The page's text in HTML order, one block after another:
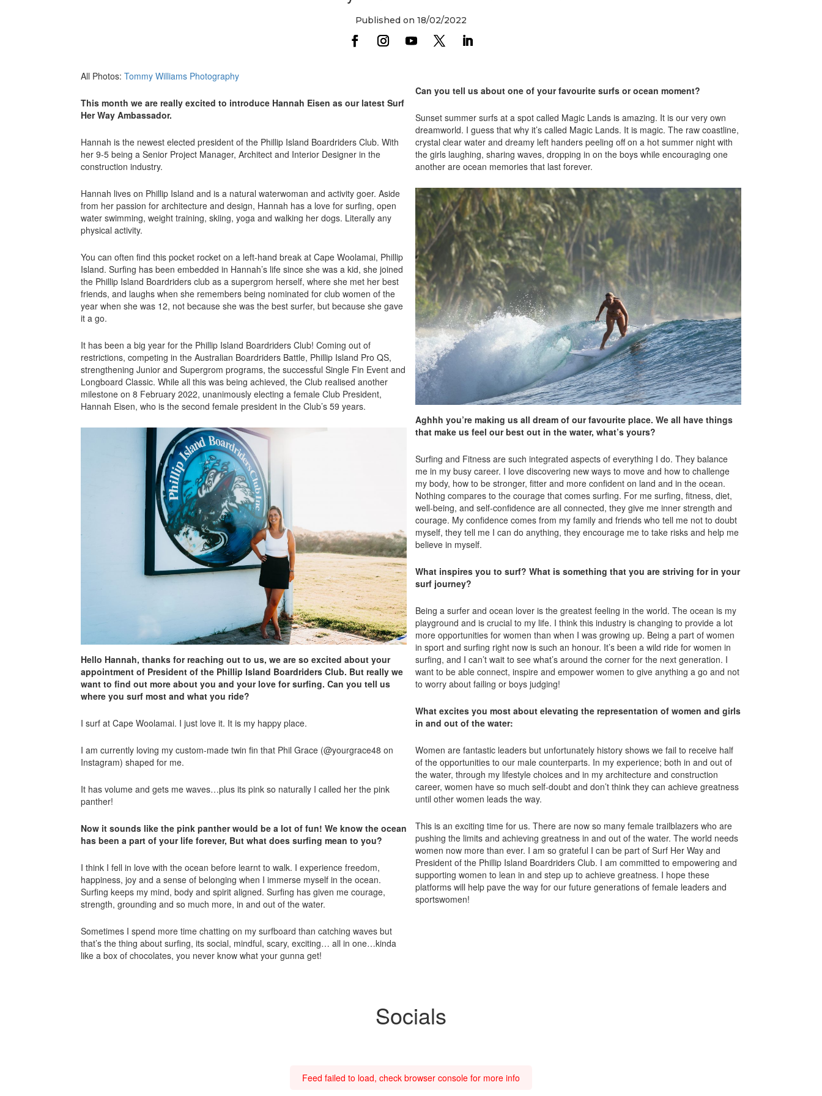
Published on 18/02/2022
All Photos: Tommy Williams Photography
This month we are really excited to introduce Hannah Eisen as our latest Surf
Her Way Ambassador.
Hannah is the newest elected president of the Phillip Island Boardriders Club. With
her 9-5 being a Senior Project Manager, Architect and Interior Designer in the
construction industry.
Hannah lives on Phillip Island and is a natural waterwoman and activity goer. Aside
from her passion for architecture and design, Hannah has a love for surfing, open
water swimming, weight training, skiing, yoga and walking her dogs. Literally any
physical activity.
You can often find this pocket rocket on a left-hand break at Cape Woolamai, Phillip
Island. Surfing has been embedded in Hannah’s life since she was a kid, she joined
the Phillip Island Boardriders club as a supergrom herself, where she met her best
friends, and laughs when she remembers being nominated for club women of the
year when she was 12, not because she was the best surfer, but because she gave
it a go.
It has been a big year for the Phillip Island Boardriders Club! Coming out of
restrictions, competing in the Australian Boardriders Battle, Phillip Island Pro QS,
strengthening Junior and Supergrom programs, the successful Single Fin Event and
Longboard Classic. While all this was being achieved, the Club realised another
milestone on 8 February 2022, unanimously electing a female Club President,
Hannah Eisen, who is the second female president in the Club’s 59 years.
Hello Hannah, thanks for reaching out to us, we are so excited about your
appointment of President of the Phillip Island Boardriders Club. But really we
want to find out more about you and your love for surfing. Can you tell us
where you surf most and what you ride?
I surf at Cape Woolamai. I just love it. It is my happy place.
I am currently loving my custom-made twin fin that Phil Grace (@yourgrace48 on
Instagram) shaped for me.
It has volume and gets me waves…plus its pink so naturally I called her the pink
panther!
Now it sounds like the pink panther would be a lot of fun! We know the ocean
has been a part of your life forever, But what does surfing mean to you?
I think I fell in love with the ocean before learnt to walk. I experience freedom,
happiness, joy and a sense of belonging when I immerse myself in the ocean.
Surfing keeps my mind, body and spirit aligned. Surfing has given me courage,
strength, grounding and so much more, in and out of the water.
Sometimes I spend more time chatting on my surfboard than catching waves but
that’s the thing about surfing, its social, mindful, scary, exciting… all in one…kinda
like a box of chocolates, you never know what your gunna get!
Can you tell us about one of your favourite surfs or ocean moment?
Sunset summer surfs at a spot called Magic Lands is amazing. It is our very own
dreamworld. I guess that why it’s called Magic Lands. It is magic. The raw coastline,
crystal clear water and dreamy left handers peeling off on a hot summer night with
the girls laughing, sharing waves, dropping in on the boys while encouraging one
another are ocean memories that last forever.
Aghhh you’re making us all dream of our favourite place. We all have things
that make us feel our best out in the water, what’s yours?
Surfing and Fitness are such integrated aspects of everything I do. They balance
me in my busy career. I love discovering new ways to move and how to challenge
my body, how to be stronger, fitter and more confident on land and in the ocean.
Nothing compares to the courage that comes surfing. For me surfing, fitness, diet,
well-being, and self-confidence are all connected, they give me inner strength and
courage. My confidence comes from my family and friends who tell me not to doubt
myself, they tell me I can do anything, they encourage me to take risks and help me
believe in myself.
What inspires you to surf? What is something that you are striving for in your
surf journey?
Being a surfer and ocean lover is the greatest feeling in the world. The ocean is my
playground and is crucial to my life. I think this industry is changing to provide a lot
more opportunities for women than when I was growing up. Being a part of women
in sport and surfing right now is such an honour. It’s been a wild ride for women in
surfing, and I can’t wait to see what’s around the corner for the next generation. I
want to be able connect, inspire and empower women to give anything a go and not
to worry about failing or boys judging!
What excites you most about elevating the representation of women and girls
in and out of the water:
Women are fantastic leaders but unfortunately history shows we fail to receive half
of the opportunities to our male counterparts. In my experience; both in and out of
the water, through my lifestyle choices and in my architecture and construction
career, women have so much self-doubt and don’t think they can achieve greatness
until other women leads the way.
This is an exciting time for us. There are now so many female trailblazers who are
pushing the limits and achieving greatness in and out of the water. The world needs
women now more than ever. I am so grateful I can be part of Surf Her Way and
President of the Phillip Island Boardriders Club. I am committed to empowering and
supporting women to lean in and step up to achieve greatness. I hope these
platforms will help pave the way for our future generations of female leaders and
sportswomen!
Socials
Feed failed to load, check browser console for more info